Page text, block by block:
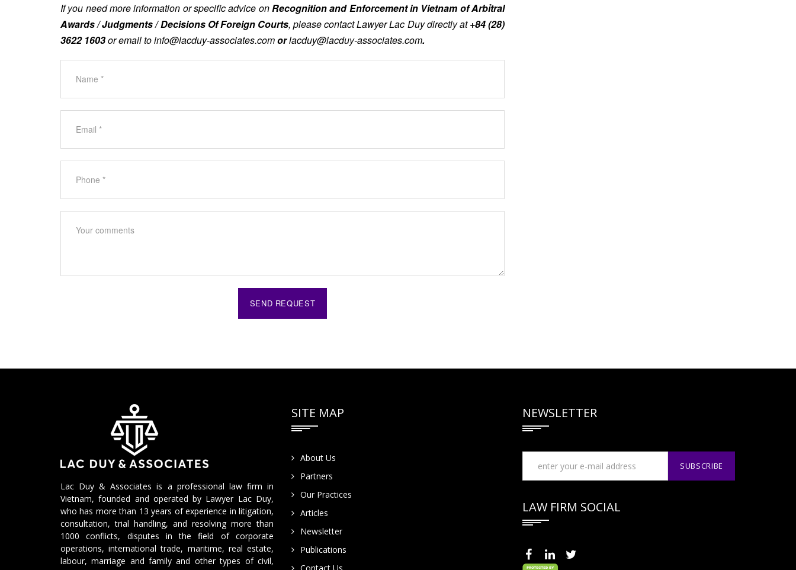
If you need more information or specific advice onRecognition and Enforcement in Vietnam of Arbỉtral
Awards / Judgments / Decisions Of Foreign Courts, please contact Lawyer Lac Duy directly at+84 (28)
3622 1603or email toinfo@lacduy-associates.comorlacduy@lacduy-associates.com.
Lac Duy & Associates is a professional law firm in
Vietnam, founded and operated by Lawyer Lac Duy,
who has more than 13 years of experience in litigation,
consultation, trial handling, and resolving more than
1000 conflicts, disputes in the field of corporate
operations, international trade, maritime, real estate,
labour, marriage and family and other types of civil,
SITE MAP
About Us
Partners
Our Practices
Articles
Newsletter
Publications
Contact Us
NEWSLETTER
LAW FIRM SOCIAL